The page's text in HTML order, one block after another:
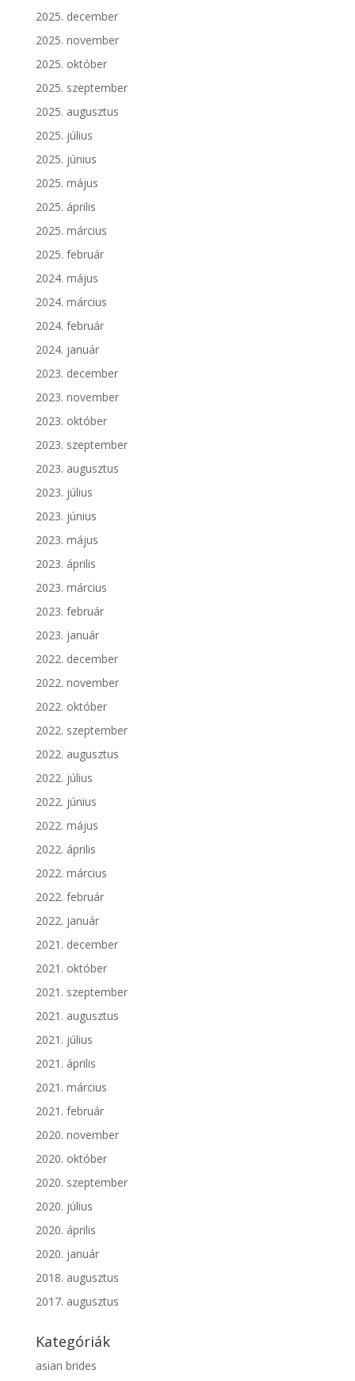
2025. december
2025. november
2025. október
2025. szeptember
2025. augusztus
2025. július
2025. június
2025. május
2025. április
2025. március
2025. február
2024. május
2024. március
2024. február
2024. január
2023. december
2023. november
2023. október
2023. szeptember
2023. augusztus
2023. július
2023. június
2023. május
2023. április
2023. március
2023. február
2023. január
2022. december
2022. november
2022. október
2022. szeptember
2022. augusztus
2022. július
2022. június
2022. május
2022. április
2022. március
2022. február
2022. január
2021. december
2021. október
2021. szeptember
2021. augusztus
2021. július
2021. április
2021. március
2021. február
2020. november
2020. október
2020. szeptember
2020. július
2020. április
2020. január
2018. augusztus
2017. augusztus
Kategóriák
asian brides